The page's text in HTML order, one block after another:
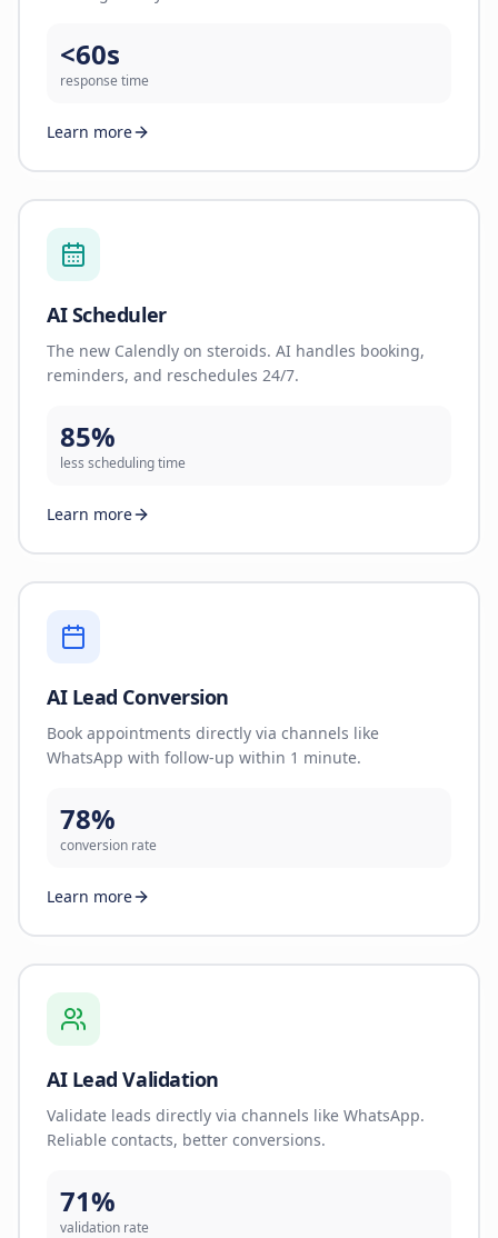
<60s
response time
Learn more
AI Scheduler
The new Calendly on steroids. AI handles booking,
reminders, and reschedules 24/7.
85%
less scheduling time
Learn more
AI Lead Conversion
Book appointments directly via channels like
WhatsApp with follow-up within 1 minute.
78%
conversion rate
Learn more
AI Lead Validation
Validate leads directly via channels like WhatsApp.
Reliable contacts, better conversions.
71%
validation rate